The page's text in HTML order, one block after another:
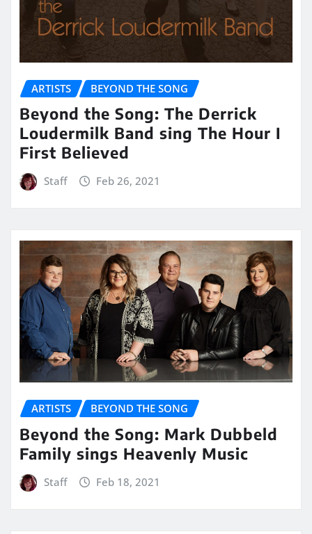
ARTISTS BEYOND THE SONG
Beyond the Song: The Derrick
Loudermilk Band sing The Hour I
First Believed
Staff Feb 26, 2021
ARTISTS BEYOND THE SONG
Beyond the Song: Mark Dubbeld
Family sings Heavenly Music
Staff Feb 18, 2021